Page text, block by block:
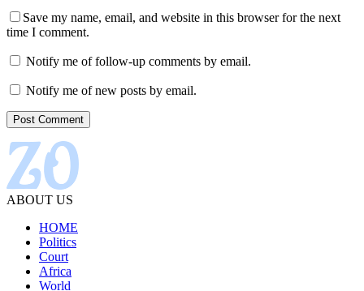
Save my name, email, and website in this browser for the next
time I comment.
Notify me of follow-up comments by email.
Notify me of new posts by email.
ABOUT US
HOME
Politics
Court
Africa
World